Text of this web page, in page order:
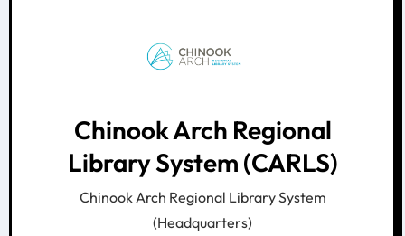
Chinook Arch Regional
Library System (CARLS)
Chinook Arch Regional Library System
(Headquarters)